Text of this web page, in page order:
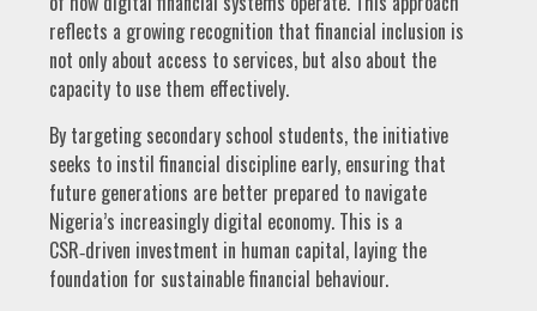
reflects a growing recognition that financial inclusion is
not only about access to services, but also about the
capacity to use them effectively.
By targeting secondary school students, the initiative
seeks to instil financial discipline early, ensuring that
future generations are better prepared to navigate
Nigeria’s increasingly digital economy. This is a
CSR‑driven investment in human capital, laying the
foundation for sustainable financial behaviour.